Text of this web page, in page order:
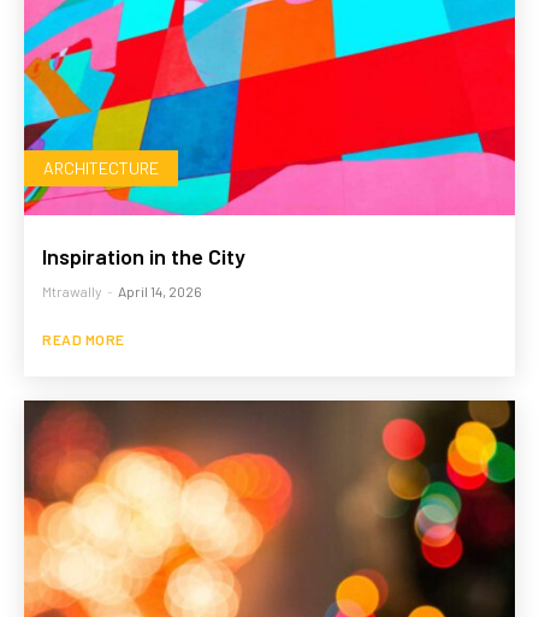
ARCHITECTURE
Inspiration in the City
Mtrawally - April 14, 2026
READ MORE